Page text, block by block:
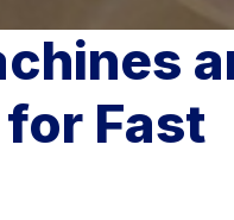
Fast